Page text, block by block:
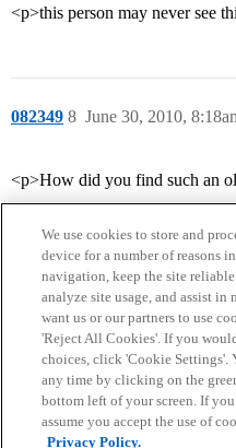
<p>this person may never see
082349 June 30, 2010,
8
<p>How did you find such an
Home Categories
Privacy Policy
We use cookies to store and
device for a number of reasons
navigation, keep the site reliable
analyze site usage, and assist
want us or our partners to use
'Reject All Cookies'. If you
choices, click 'Cookie Settings'.
any time by clicking on the
bottom left of your screen. If
assume you accept the use of
Privacy Policy.